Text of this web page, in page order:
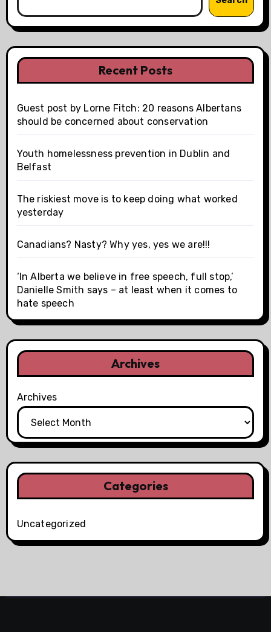
Recent Posts
Guest post by Lorne Fitch: 20 reasons Albertans
should be concerned about conservation
Youth homelessness prevention in Dublin and
Belfast
The riskiest move is to keep doing what worked
yesterday
Canadians? Nasty? Why yes, yes we are!!!
‘In Alberta we believe in free speech, full stop,’
Danielle Smith says – at least when it comes to
hate speech
Archives
Archives
Categories
Uncategorized